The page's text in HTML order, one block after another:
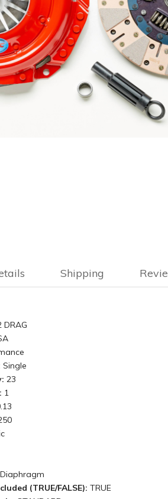
Shipping
DRAG
Single
23
1
Diaphragm
(TRUE/FALSE): TRUE